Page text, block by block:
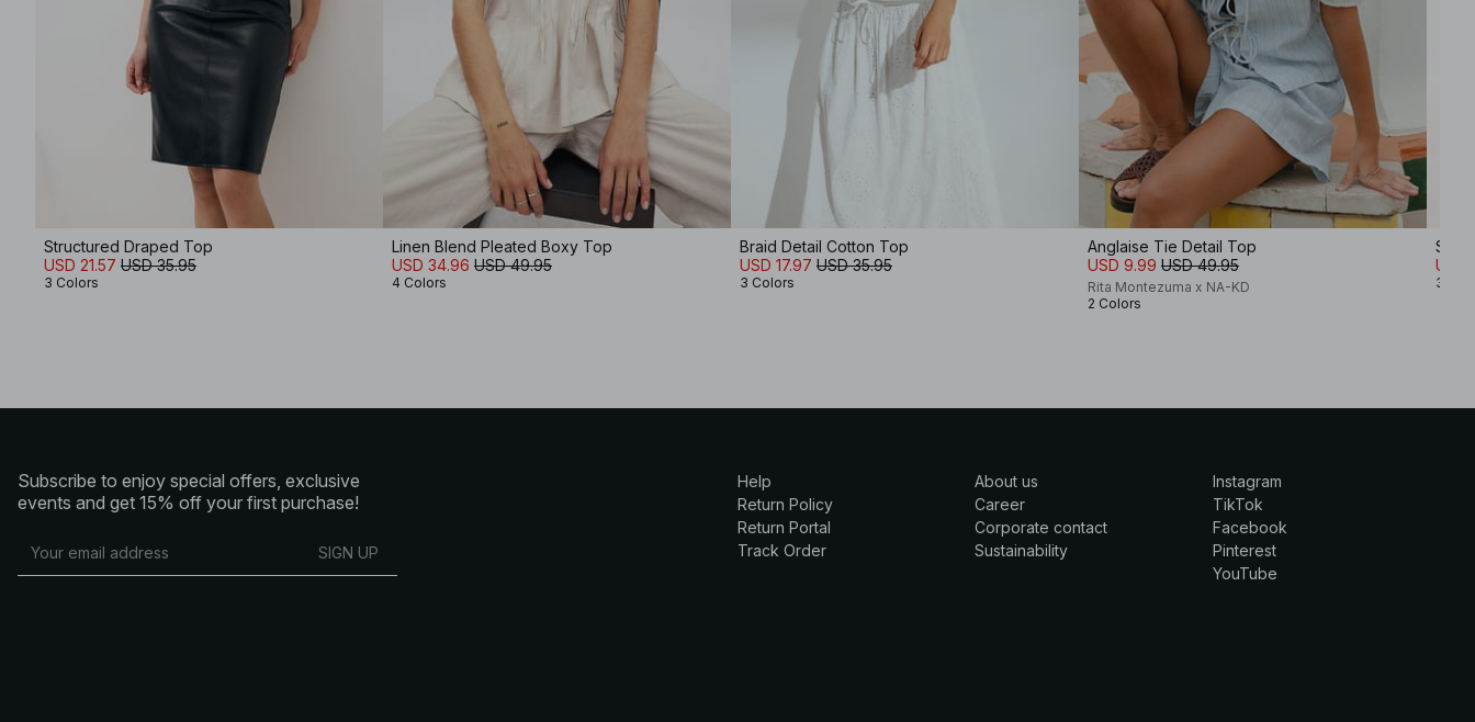
Structured Draped Top
USD 21.57 USD 35.95
3 Colors
Linen Blend Pleated Boxy Top
USD 34.96 USD 49.95
4 Colors
Braid Detail Cotton Top
USD 17.97 USD 35.95
3 Colors
Anglaise Tie Detail Top
USD 9.99 USD 49.95
Rita Montezuma x NA-KD
2 Colors
USD
3
Subscribe to enjoy special offers, exclusive
events and get 15% off your first purchase!
SIGN UP
Help
Return Policy
Return Portal
Track Order
About us
Career
Corporate contact
Sustainability
Instagram
TikTok
Facebook
Pinterest
YouTube